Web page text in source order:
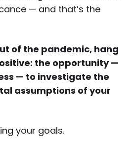
— and that’s the
of the pandemic, hang
the opportunity —
— to investigate the
assumptions of your
your goals.